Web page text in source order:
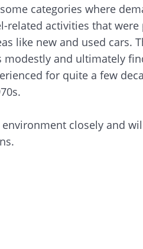
categories where
related activities that
like new and used cars.
and ultimately
for quite a few
closely and